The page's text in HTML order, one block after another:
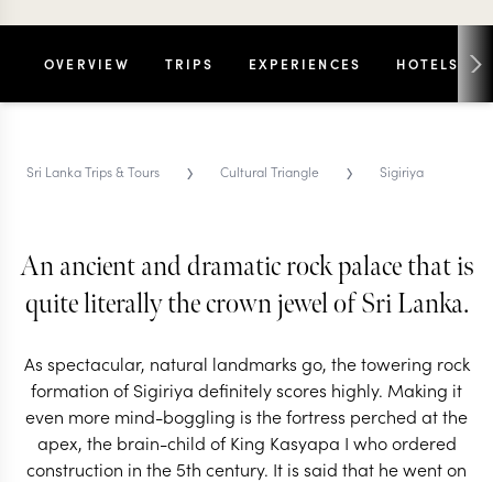
SIGIRIYA TRIPS & TOURS
Sigiriya
START PLANNING
OVERVIEW TRIPS EXPERIENCES HOTELS
Sri Lanka Trips & Tours › Cultural Triangle › Sigiriya
An ancient and dramatic rock palace that is
quite literally the crown jewel of Sri Lanka.
As spectacular, natural landmarks go, the towering rock
formation of Sigiriya definitely scores highly. Making it
even more mind-boggling is the fortress perched at the
apex, the brain-child of King Kasyapa I who ordered
construction in the 5th century. It is said that he went on